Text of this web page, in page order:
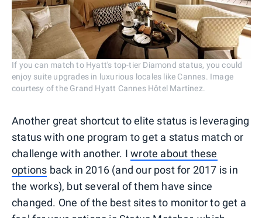
If you can match to Hyatt's top-tier Diamond status, you could
enjoy suite upgrades in luxurious locales like Cannes. Image
courtesy of the Grand Hyatt Cannes Hôtel Martinez.
Another great shortcut to elite status is leveraging
status with one program to get a status match or
challenge with another. Iwrote about these
options back in 2016 (and our post for 2017 is in
the works), but several of them have since
changed. One of the best sites to monitor to get a